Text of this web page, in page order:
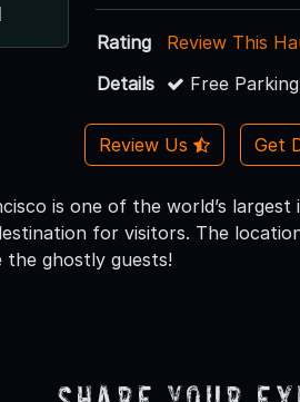
Rating
Review This
Details
Free Parking
Review Us Get
is one of the world’s
for visitors. The
ghostly guests!